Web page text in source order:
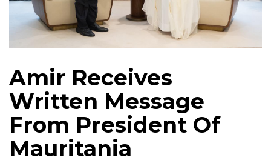
Amir Receives
Written Message
From President Of
Mauritania